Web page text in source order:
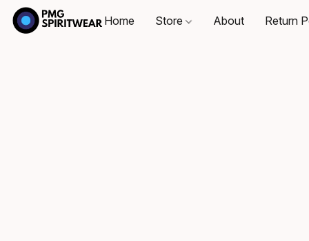
Home Store About Return